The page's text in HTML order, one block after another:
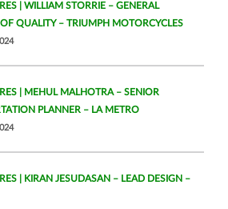
| WILLIAM STORRIE – GENERAL
QUALITY – TRIUMPH MOTORCYCLES
| MEHUL MALHOTRA – SENIOR
PLANNER – LA METRO
| KIRAN JESUDASAN – LEAD DESIGN –